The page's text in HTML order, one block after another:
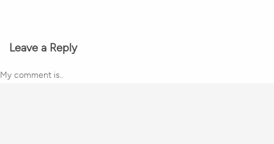
Leave a Reply
My comment is..